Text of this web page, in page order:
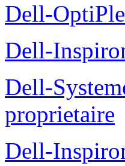
Dell-
Dell-
Dell-
proprietaire
Dell-